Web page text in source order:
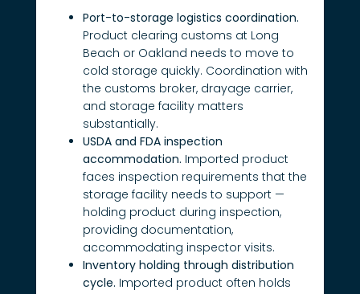
Port-to-storage logistics coordination.
Product clearing customs at Long
Beach or Oakland needs to move to
cold storage quickly. Coordination with
the customs broker, drayage carrier,
and storage facility matters
substantially.
USDA and FDA inspection
accommodation. Imported product
faces inspection requirements that the
storage facility needs to support —
holding product during inspection,
providing documentation,
accommodating inspector visits.
Inventory holding through distribution
cycle. Imported product often holds